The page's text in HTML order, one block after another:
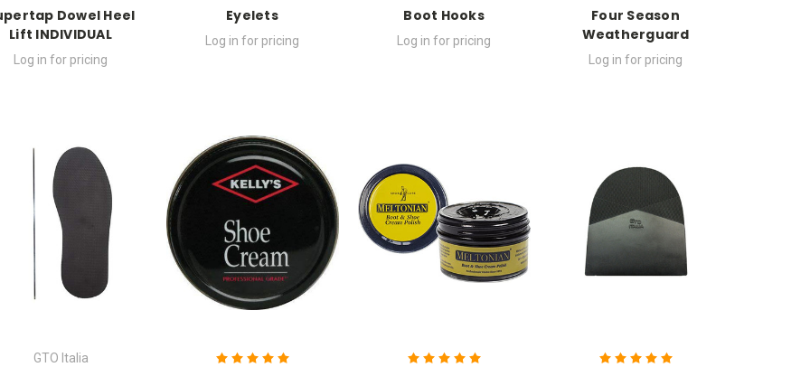
Dowel Heel
Lift INDIVIDUAL
Log in for pricing
Eyelets
Log in for pricing
Boot Hooks
Log in for pricing
Four Season
Weatherguard
Log in for pricing
GTO Italia